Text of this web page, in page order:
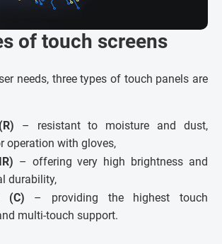
of touch screens
needs, three types of touch panels are
– resistant to moisture and dust,
operation with gloves,
– offering very high brightness and
durability,
(C) – providing the highest touch
multi-touch support.